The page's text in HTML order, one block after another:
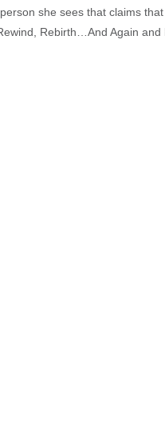
she sees that claims that
Rebirth…And Again